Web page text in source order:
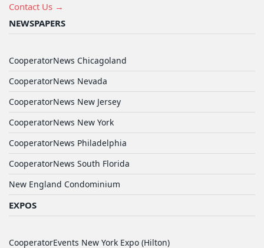
Contact Us →
NEWSPAPERS
CooperatorNews Chicagoland
CooperatorNews Nevada
CooperatorNews New Jersey
CooperatorNews New York
CooperatorNews Philadelphia
CooperatorNews South Florida
New England Condominium
EXPOS
CooperatorEvents New York Expo (Hilton)